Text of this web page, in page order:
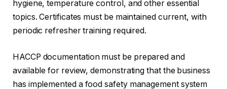
hygiene, temperature control, and other essential
topics. Certificates must be maintained current, with
periodic refresher training required.
HACCP documentation must be prepared and
available for review, demonstrating that the business
has implemented a food safety management system